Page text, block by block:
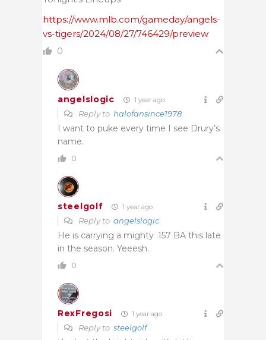
https://www.mlb.com/gameday/angels-
vs-tigers/2024/08/27/746429/preview
0
angelslogic 1 year ago
Reply to halofansince1978
I want to puke every time I see Drury’s
name.
0
steelgolf 1 year ago
Reply to angelslogic
He is carrying a mighty .157 BA this late
in the season. Yeeesh.
0
RexFregosi 1 year ago
Reply to steelgolf